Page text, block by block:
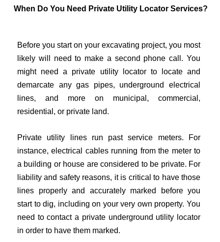
When Do You Need Private Utility Locator Services?
Before you start on your excavating project, you most
likely will need to make a second phone call. You
might need a private utility locator to locate and
demarcate any gas pipes, underground electrical
lines, and more on municipal, commercial,
residential, or private land.
Private utility lines run past service meters. For
instance, electrical cables running from the meter to
a building or house are considered to be private. For
liability and safety reasons, it is critical to have those
lines properly and accurately marked before you
start to dig, including on your very own property. You
need to contact a private underground utility locator
in order to have them marked.